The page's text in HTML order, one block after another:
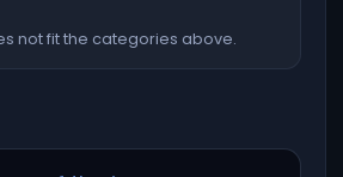
not fit the categories above.